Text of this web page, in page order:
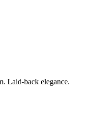
Laid-back elegance.